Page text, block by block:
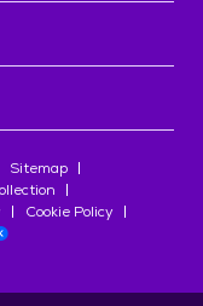
Sitemap
Cookie Policy